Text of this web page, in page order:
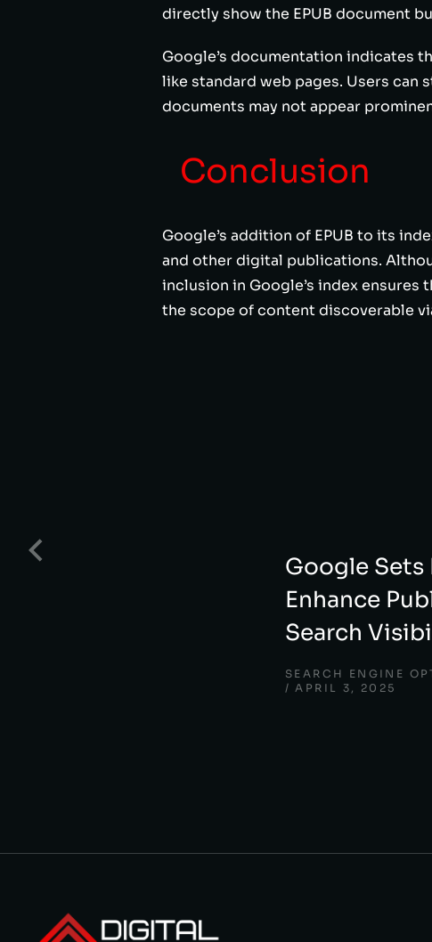
directly show the EPUB document
Google’s documentation indicates
like standard web pages. Users can
documents may not appear
Conclusion
Google’s addition of EPUB to its
and other digital publications.
inclusion in Google’s index
the scope of content discoverable
Google
Enhance
Search
SEARCH ENGINE
APRIL 3, 2025